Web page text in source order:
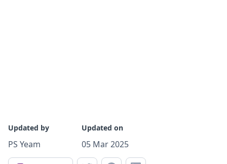
Updated by
PS Yeam
Updated on
05 Mar 2025